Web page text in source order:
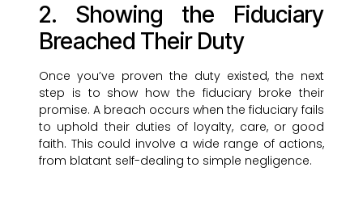
2. Showing the Fiduciary
Breached Their Duty
Once you’ve proven the duty existed, the next
step is to show how the fiduciary broke their
promise. A breach occurs when the fiduciary fails
to uphold their duties of loyalty, care, or good
faith. This could involve a wide range of actions,
from blatant self-dealing to simple negligence.